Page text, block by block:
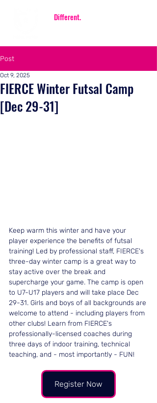
Different.
Post
FIERCE Winter Futsal Camp
[Dec 29-31]
Oct 9, 2025
Keep warm this winter and have your
player experience the benefits of futsal
training! Led by professional staff, FIERCE's
three-day winter camp is a great way to
stay active over the break and
supercharge your game. The camp is open
to U7-U17 players and will take place Dec
29-31. Girls and boys of all backgrounds are
welcome to attend - including players from
other clubs! Learn from FIERCE's
professionally-licensed coaches during
three days of indoor training, technical
teaching, and - most importantly - FUN!
Register Now